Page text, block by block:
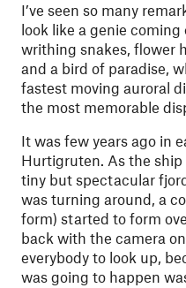
I’ve seen so many
look like a genie
writhing snakes, flower
and a bird of paradise,
fastest moving auroral
the most memorable
It was few years ago in
Hurtigruten. As the
tiny but spectacular
was turning around, a
form) started to form
back with the camera
everybody to look up,
was going to happen